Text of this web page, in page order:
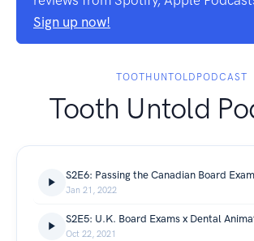
Sign up now!
TOOTHUNTOLDPODCAST
Tooth Untold
Jan 21, 2022
S2E5: U.K. Board Exams x Dental
Oct 22, 2021